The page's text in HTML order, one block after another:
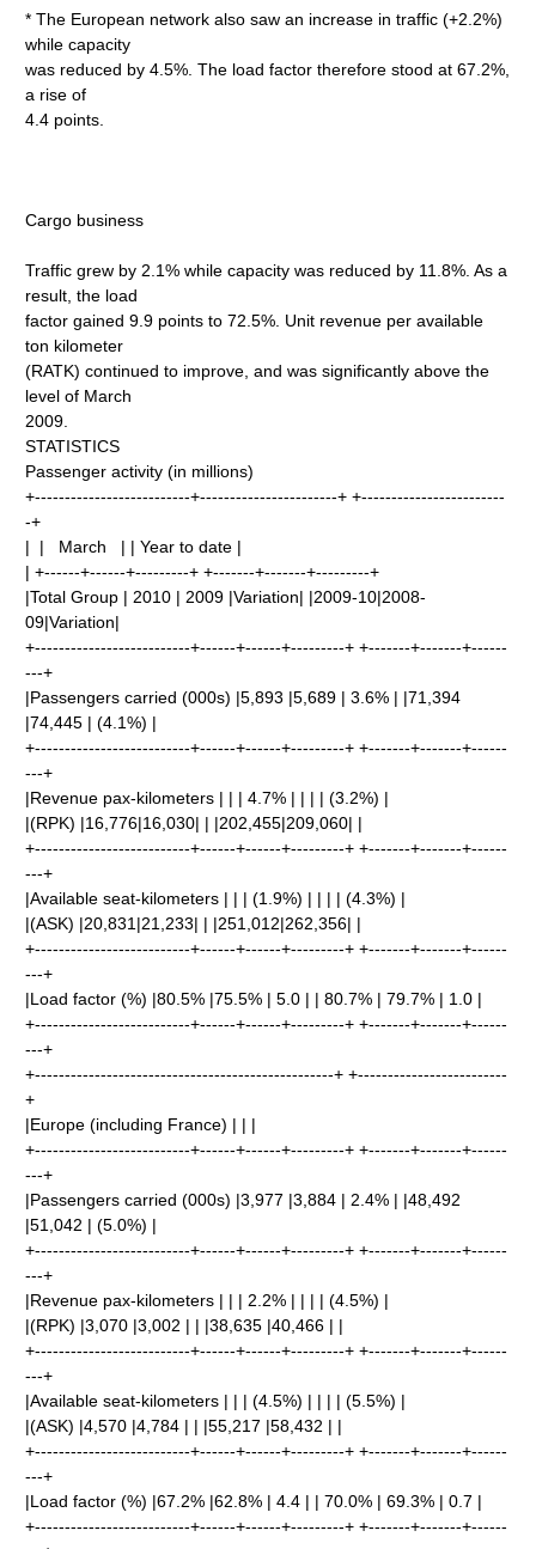
* The European network also saw an increase in traffic (+2.2%)
while capacity
was reduced by 4.5%. The load factor therefore stood at 67.2%,
a rise of
4.4 points.
Cargo business
Traffic grew by 2.1% while capacity was reduced by 11.8%. As a
result, the load
factor gained 9.9 points to 72.5%. Unit revenue per available
ton kilometer
(RATK) continued to improve, and was significantly above the
level of March
2009.
STATISTICS
Passenger activity (in millions)
+--------------------------+-----------------------+ +------------------------
-+
| | March | | Year to date |
| +------+------+---------+ +-------+-------+---------+
|Total Group | 2010 | 2009 |Variation| |2009-10|2008-
09|Variation|
+--------------------------+------+------+---------+ +-------+-------+------
---+
|Passengers carried (000s) |5,893 |5,689 | 3.6% | |71,394
|74,445 | (4.1%) |
+--------------------------+------+------+---------+ +-------+-------+------
---+
|Revenue pax-kilometers | | | 4.7% | | | | (3.2%) |
|(RPK) |16,776|16,030| | |202,455|209,060| |
+--------------------------+------+------+---------+ +-------+-------+------
---+
|Available seat-kilometers | | | (1.9%) | | | | (4.3%) |
|(ASK) |20,831|21,233| | |251,012|262,356| |
+--------------------------+------+------+---------+ +-------+-------+------
---+
|Load factor (%) |80.5% |75.5% | 5.0 | | 80.7% | 79.7% | 1.0 |
+--------------------------+------+------+---------+ +-------+-------+------
---+
+--------------------------------------------------+ +-------------------------
+
|Europe (including France) | | |
+--------------------------+------+------+---------+ +-------+-------+------
---+
|Passengers carried (000s) |3,977 |3,884 | 2.4% | |48,492
|51,042 | (5.0%) |
+--------------------------+------+------+---------+ +-------+-------+------
---+
|Revenue pax-kilometers | | | 2.2% | | | | (4.5%) |
|(RPK) |3,070 |3,002 | | |38,635 |40,466 | |
+--------------------------+------+------+---------+ +-------+-------+------
---+
|Available seat-kilometers | | | (4.5%) | | | | (5.5%) |
|(ASK) |4,570 |4,784 | | |55,217 |58,432 | |
+--------------------------+------+------+---------+ +-------+-------+------
---+
|Load factor (%) |67.2% |62.8% | 4.4 | | 70.0% | 69.3% | 0.7 |
+--------------------------+------+------+---------+ +-------+-------+------